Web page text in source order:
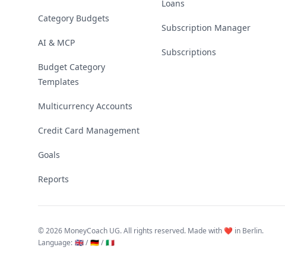
Category Budgets
AI & MCP
Budget Category
Templates
Multicurrency Accounts
Credit Card Management
Goals
Reports
Loans
Subscription Manager
Subscriptions
©2026 MoneyCoach UG. All rights reserved. Made with ❤️ in Berlin.
Language: 🇬🇧 / 🇩🇪 / 🇮🇹